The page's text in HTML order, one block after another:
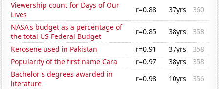
Viewership count for Days of Our
Lives
r=0.88 37yrs
360
NASA's budget as a percentage of
the total US Federal Budget
r=0.85 38yrs
358
Kerosene used in Pakistan
r=0.91 37yrs
358
Popularity of the first name Cara
r=0.97 38yrs
358
Bachelor's degrees awarded in
literature
r=0.98 10yrs
356